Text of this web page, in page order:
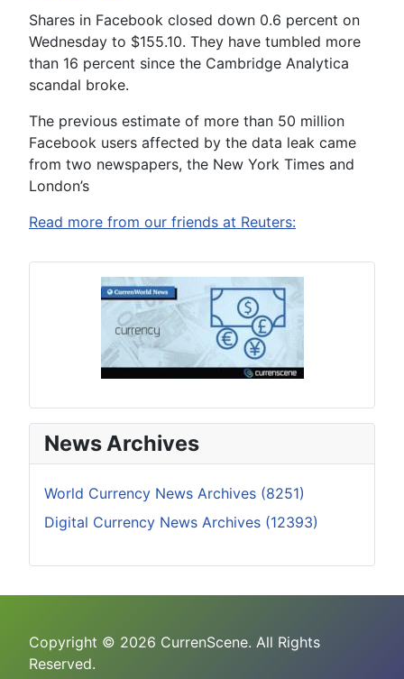
Shares in Facebook closed down 0.6 percent on
Wednesday to $155.10. They have tumbled more
than 16 percent since the Cambridge Analytica
scandal broke.
The previous estimate of more than 50 million
Facebook users affected by the data leak came
from two newspapers, the New York Times and
London’s
Read more from our friends at Reuters:
News Archives
World Currency News Archives (8251)
Digital Currency News Archives (12393)
Copyright © 2026 CurrenScene. All Rights
Reserved.